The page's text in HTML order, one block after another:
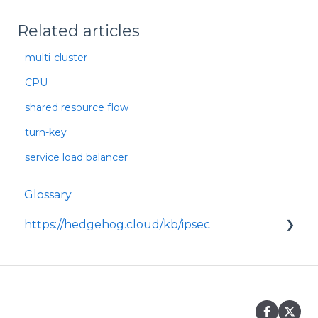
Related articles
multi-cluster
CPU
shared resource flow
turn-key
service load balancer
Glossary
https://hedgehog.cloud/kb/ipsec
securing data transmitted across IP